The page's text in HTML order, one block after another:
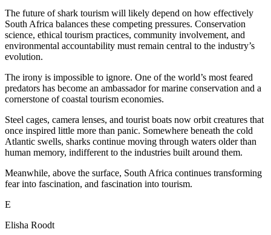
The future of shark tourism will likely depend on how effectively
South Africa balances these competing pressures. Conservation
science, ethical tourism practices, community involvement, and
environmental accountability must remain central to the industry’s
evolution.
The irony is impossible to ignore. One of the world’s most feared
predators has become an ambassador for marine conservation and a
cornerstone of coastal tourism economies.
Steel cages, camera lenses, and tourist boats now orbit creatures that
once inspired little more than panic. Somewhere beneath the cold
Atlantic swells, sharks continue moving through waters older than
human memory, indifferent to the industries built around them.
Meanwhile, above the surface, South Africa continues transforming
fear into fascination, and fascination into tourism.
E
Elisha Roodt